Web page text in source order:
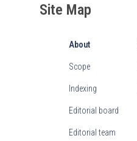
Site Map
About
Scope
Indexing
Editorial board
Editorial team